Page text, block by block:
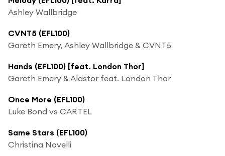
Ashley Wallbridge
CVNT5 (EFL100)
Gareth Emery, Ashley Wallbridge & CVNT5
Hands (EFL100) [feat. London Thor]
Gareth Emery & Alastor feat. London Thor
Once More (EFL100)
Luke Bond vs CARTEL
Same Stars (EFL100)
Christina Novelli